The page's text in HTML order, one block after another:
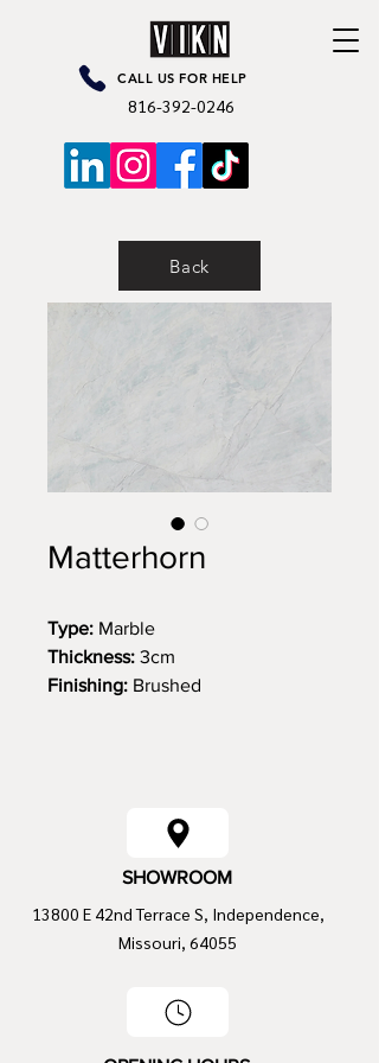
CALL US FOR HELP
816-392-0246
Back
Matterhorn
Type: Marble
Thickness: 3cm
Finishing: Brushed
SHOWROOM
13800 E 42nd Terrace S, Independence,
Missouri, 64055